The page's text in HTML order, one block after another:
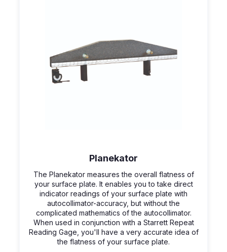
Planekator
The Planekator measures the overall flatness of
your surface plate. It enables you to take direct
indicator readings of your surface plate with
autocollimator-accuracy, but without the
complicated mathematics of the autocollimator.
When used in conjunction with a Starrett Repeat
Reading Gage, you'll have a very accurate idea of
the flatness of your surface plate.